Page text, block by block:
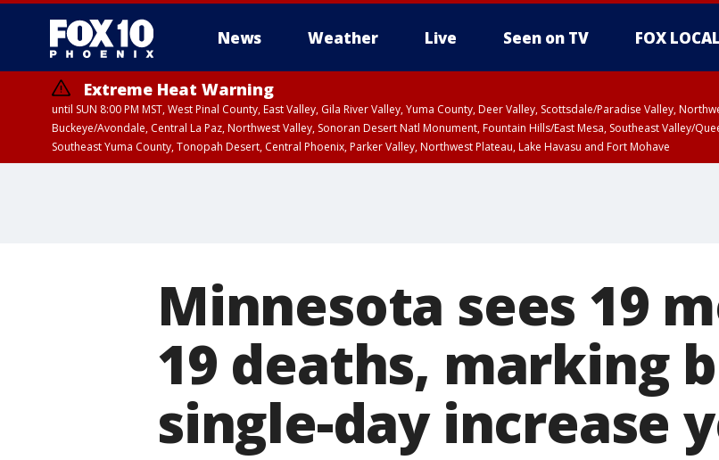
News Weather Live Seen on TV FOX LOCAL
Extreme Heat Warning
until SUN 8:00 PM MST, West Pinal County, East Valley, Gila River Valley, Yuma County, Deer Valley, Scottsdale/Paradise Valley,
Buckeye/Avondale, Central La Paz, Northwest Valley, Sonoran Desert Natl Monument, Fountain Hills/East Mesa, Southeast Valley/
Southeast Yuma County, Tonopah Desert, Central Phoenix, Parker Valley, Northwest Plateau, Lake Havasu and Fort Mohave
Minnesota sees 19
19 deaths, marking
single-day increase